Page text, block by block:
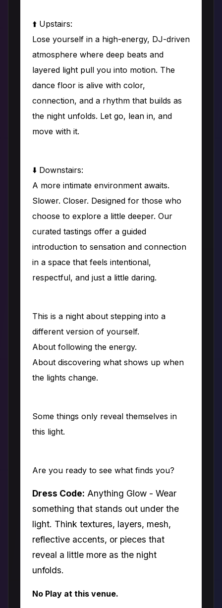
⬆️ Upstairs:
Lose yourself in a high-energy, DJ-driven
atmosphere where deep beats and
layered light pull you into motion. The
dance floor is alive with color,
connection, and a rhythm that builds as
the night unfolds. Let go, lean in, and
move with it.
⬇️ Downstairs:
A more intimate environment awaits.
Slower. Closer. Designed for those who
choose to explore a little deeper. Our
curated tastings offer a guided
introduction to sensation and connection
in a space that feels intentional,
respectful, and just a little daring.
This is a night about stepping into a
different version of yourself.
About following the energy.
About discovering what shows up when
the lights change.
Some things only reveal themselves in
this light.
Are you ready to see what finds you?
Dress Code: Anything Glow - Wear
something that stands out under the
light. Think textures, layers, mesh,
reflective accents, or pieces that
reveal a little more as the night
unfolds.
No Play at this venue.